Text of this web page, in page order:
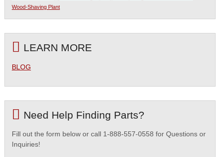
Wood-Shaving Plant
LEARN MORE
BLOG
Need Help Finding Parts?
Fill out the form below or call 1-888-557-0558 for Questions or
Inquiries!